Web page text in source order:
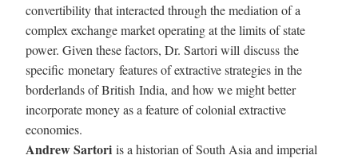
convertibility that interacted through the mediation of a
complex exchange market operating at the limits of state
power. Given these factors, Dr. Sartori will discuss the
specific monetary features of extractive strategies in the
borderlands of British India, and how we might better
incorporate money as a feature of colonial extractive
economies.
Andrew Sartori is a historian of South Asia and imperial